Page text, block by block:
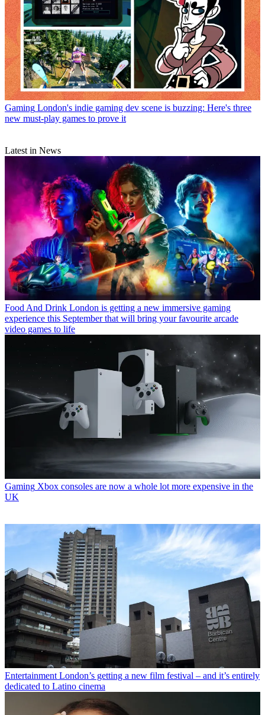
Gaming London's indie gaming dev scene is buzzing: Here's three
new must-play games to prove it
Latest in News
Food And Drink London is getting a new immersive gaming
experience this September that will bring your favourite arcade
video games to life
Gaming Xbox consoles are now a whole lot more expensive in the
UK
Entertainment London’s getting a new film festival – and it’s entirely
dedicated to Latino cinema